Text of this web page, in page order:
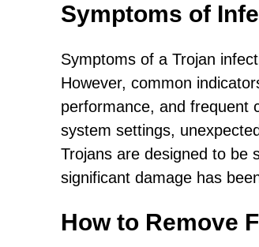
Symptoms of
Symptoms of a Trojan
However, common
performance, and frequent
system settings,
Trojans are designed to be
significant damage has
How to Remove